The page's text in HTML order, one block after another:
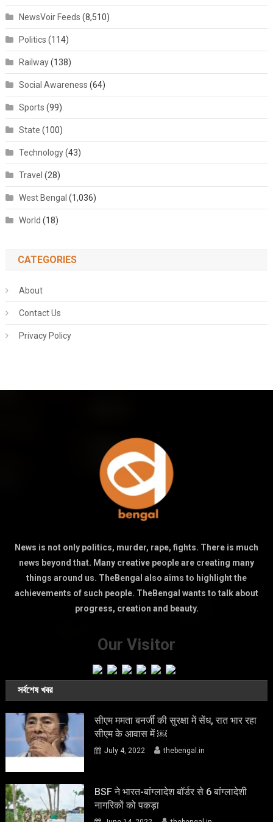
NewsVoir Feeds (8,510)
Politics (114)
Railway(138)
Social Awareness (64)
Sports (99)
State (100)
Technology(43)
Travel (28)
West Bengal (1,036)
World (18)
CATEGORIES
About
Contact Us
Privacy Policy
News is not only politics, murder, rape, fights. There is much
news beyond that. Many creative people are creating many
things around us. TheBengal also aims to highlight the
achievements of such people. TheBengal wants to talk about
progress, creation and beauty.
Our Visitor
সর্বশেষ খবর
सीएम ममता बनर्जी की सुरक्षा में सेंध, रात भार रहा
सीएम के आवास में ￼
July 4, 2022 thebengal.in
BSF ने भारत-बांग्लादेश बॉर्डर से 6 बांग्लादेशी
नागरिकों को पकड़ा